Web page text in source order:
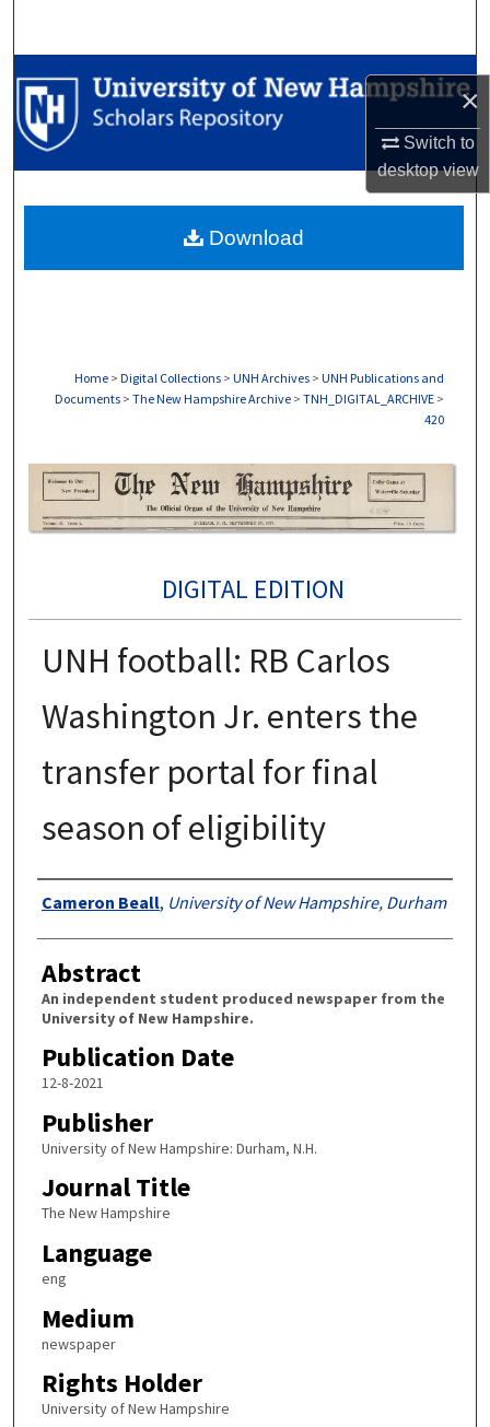
×
Switch to
desktopview
Browse Collections
My Account
Digital Commons Network™
Home > Digital Collections > UNH Archives > UNH Publications and
Documents > The New Hampshire Archive > TNH_DIGITAL_ARCHIVE >
420
DIGITAL EDITION
UNH football: RB Carlos
Washington Jr. enters the
transfer portal for final
season of eligibility
Authors
Cameron Beall, University of New Hampshire, Durham
Abstract
An independent student produced newspaper from the
University of New Hampshire.
Publication Date
12-8-2021
Publisher
University of New Hampshire: Durham, N.H.
Journal Title
The New Hampshire
Language
eng
Medium
newspaper
Rights Holder
University of New Hampshire
Download